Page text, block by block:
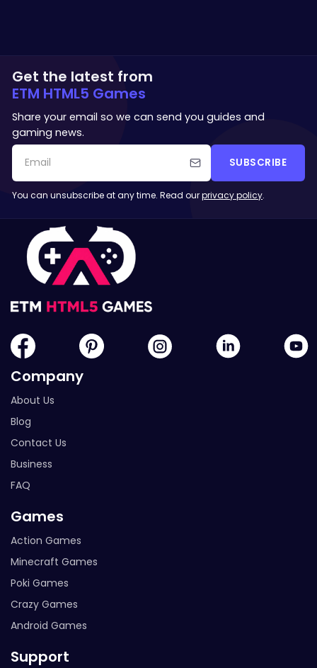
Get the latest from
ETM HTML5 Games
Share your email so we can send you guides and
gaming news.
SUBSCRIBE
You can unsubscribe at any time. Read ourprivacy policy.
Company
About Us
Blog
Contact Us
Business
FAQ
Games
Action Games
Minecraft Games
Poki Games
Crazy Games
Android Games
Support